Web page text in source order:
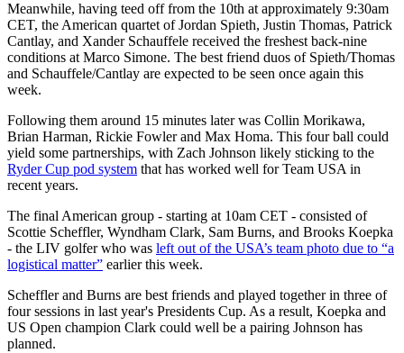
Meanwhile, having teed off from the 10th at approximately 9:30am
CET, the American quartet of Jordan Spieth, Justin Thomas, Patrick
Cantlay, and Xander Schauffele received the freshest back-nine
conditions at Marco Simone. The best friend duos of Spieth/Thomas
and Schauffele/Cantlay are expected to be seen once again this
week.
Following them around 15 minutes later was Collin Morikawa,
Brian Harman, Rickie Fowler and Max Homa. This four ball could
yield some partnerships, with Zach Johnson likely sticking to the
Ryder Cup pod system that has worked well for Team USA in
recent years.
The final American group - starting at 10am CET - consisted of
Scottie Scheffler, Wyndham Clark, Sam Burns, and Brooks Koepka
- the LIV golfer who was left out of the USA’s team photo due to “a
logistical matter” earlier this week.
Scheffler and Burns are best friends and played together in three of
four sessions in last year's Presidents Cup. As a result, Koepka and
US Open champion Clark could well be a pairing Johnson has
planned.